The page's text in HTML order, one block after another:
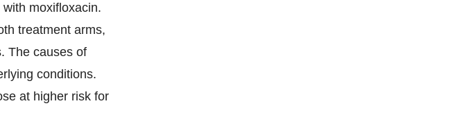
moxifloxacin.
treatment arms,
The causes of
conditions.
at higher risk for